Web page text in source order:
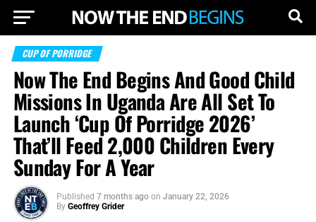
CUP OF PORRIDGE
Now The End Begins And Good Child
Missions In Uganda Are All Set To
Launch ‘Cup Of Porridge 2026’
That’ll Feed 2,000 Children Every
Sunday For A Year
Published 7 months ago on January 22, 2026
By Geoffrey Grider